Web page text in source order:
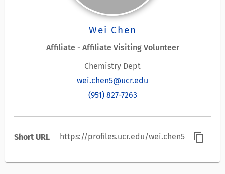
Wei Chen
Affiliate - Affiliate Visiting Volunteer
Chemistry Dept
wei.chen5@ucr.edu
(951) 827-7263
Short URL https://profiles.ucr.edu/wei.chen5 content_copy